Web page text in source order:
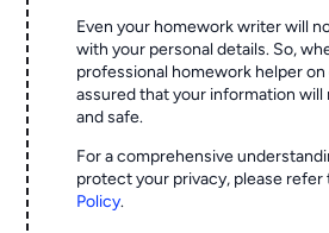
Even your homework writer will
with your personal details. So,
professional homework helper
assured that your information will
and safe.
For a comprehensive
protect your privacy, please refer
Policy.